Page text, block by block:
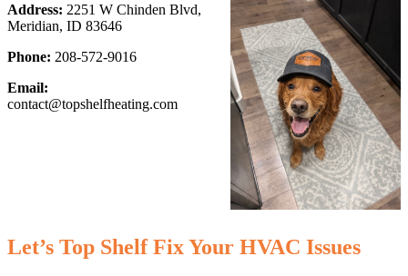
Address: 2251 W Chinden Blvd,
Meridian, ID 83646
Phone: 208-572-9016
Email:
contact@topshelfheating.com
Let’s Top Shelf Fix Your HVAC Issues